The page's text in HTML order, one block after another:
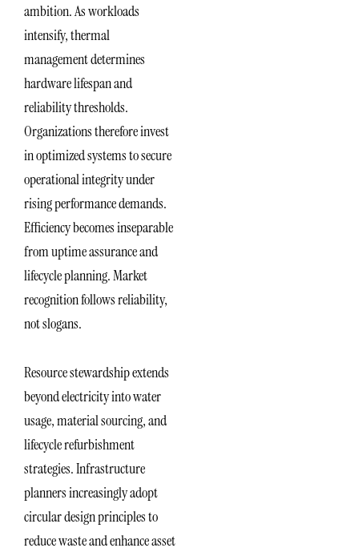
ambition. As workloads
intensify, thermal
management determines
hardware lifespan and
reliability thresholds.
Organizations therefore invest
in optimized systems to secure
operational integrity under
rising performance demands.
Efficiency becomes inseparable
from uptime assurance and
lifecycle planning. Market
recognition follows reliability,
not slogans.
Resource stewardship extends
beyond electricity into water
usage, material sourcing, and
lifecycle refurbishment
strategies. Infrastructure
planners increasingly adopt
circular design principles to
reduce waste and enhance asset